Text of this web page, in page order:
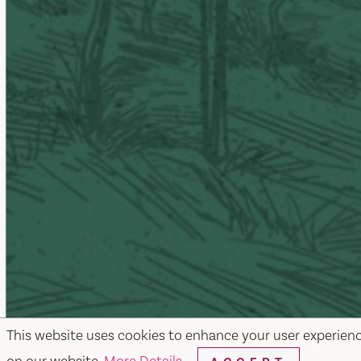
This website uses cookies to enhance your user